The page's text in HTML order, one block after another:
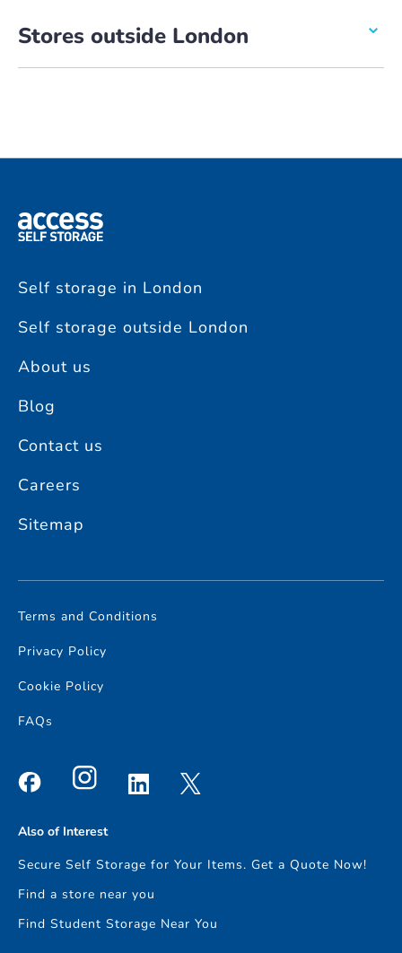
Stores outside London
Self storage in London
Self storage outside London
About us
Blog
Contact us
Careers
Sitemap
Terms and Conditions
Privacy Policy
Cookie Policy
FAQs
Also of Interest
Secure Self Storage for Your Items. Get a Quote Now!
Find a store near you
Find Student Storage Near You